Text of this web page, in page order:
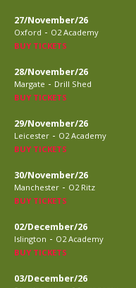
27/November/26
Oxford - O2 Academy
BUY TICKETS
28/November/26
Margate - Drill Shed
BUY TICKETS
29/November/26
Leicester - O2 Academy
BUY TICKETS
30/November/26
Manchester - O2 Ritz
BUY TICKETS
02/December/26
Islington - O2 Academy
BUY TICKETS
03/December/26